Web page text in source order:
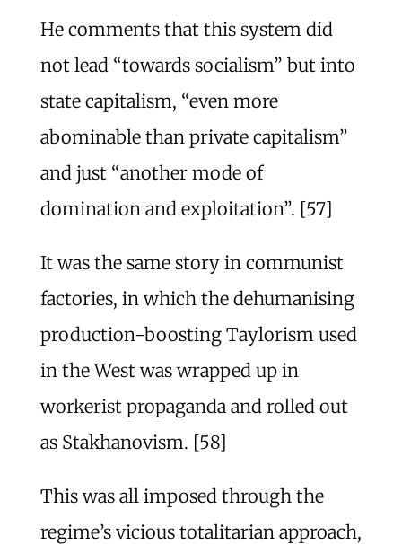
He comments that this system did
not lead “towards socialism” but into
state capitalism, “even more
abominable than private capitalism”
and just “another mode of
domination and exploitation”. [57]
It was the same story in communist
factories, in which the dehumanising
production-boosting Taylorism used
in the West was wrapped up in
workerist propaganda and rolled out
as Stakhanovism. [58]
This was all imposed through the
regime’s vicious totalitarian approach,